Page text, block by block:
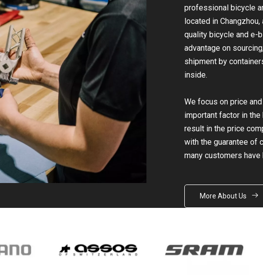
professional bicycle
located in Changzhou,
quality bicycle and e-
advantage on
shipment by
inside.
We focus on price
important factor in
result in the price
with the guarantee of
many customers have
More About Us